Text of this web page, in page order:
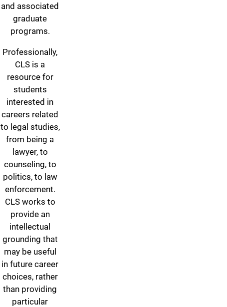
and associated
graduate
programs.
Professionally,
CLS is a
resource for
students
interested in
careers related
to legal studies,
from being a
lawyer, to
counseling, to
politics, to law
enforcement.
CLS works to
provide an
intellectual
grounding that
may be useful
in future career
choices, rather
than providing
particular